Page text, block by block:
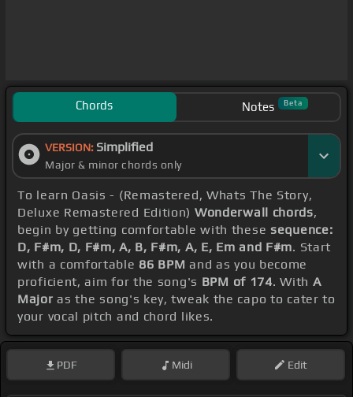
Chords Notes Beta
VERSION: Simplified
Major & minor chords only
To learn Oasis - (Remastered, Whats The Story,
Deluxe Remastered Edition) Wonderwall chords,
begin by getting comfortable with thesesequence:
D, F#m, D, F#m, A, B, F#m, A, E, Em and F#m. Start
with a comfortable 86 BPM and as you become
proficient, aim for the song's BPM of 174. With A
Major as the song's key, tweak the capo to cater to
your vocal pitch and chord likes.
PDF Midi Edit